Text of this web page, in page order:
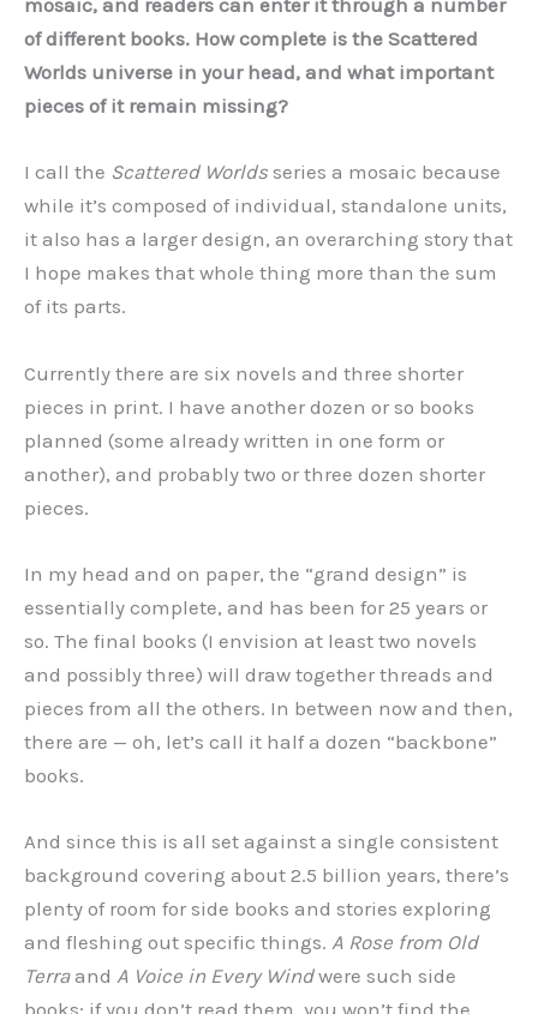
mosaic, and readers can enter it through a number
of different books. How complete is the Scattered
Worlds universe in your head, and what important
pieces of it remain missing?
I call the Scattered Worlds series a mosaic because
while it’s composed of individual, standalone units,
it also has a larger design, an overarching story that
I hope makes that whole thing more than the sum
of its parts.
Currently there are six novels and three shorter
pieces in print. I have another dozen or so books
planned (some already written in one form or
another), and probably two or three dozen shorter
pieces.
In my head and on paper, the “grand design” is
essentially complete, and has been for 25 years or
so. The final books (I envision at least two novels
and possibly three) will draw together threads and
pieces from all the others. In between now and then,
there are — oh, let’s call it half a dozen “backbone”
books.
And since this is all set against a single consistent
background covering about 2.5 billion years, there’s
plenty of room for side books and stories exploring
and fleshing out specific things. A Rose from Old
Terraand A Voice in Every Windwere such side
books; if you don’t read them, you won’t find the